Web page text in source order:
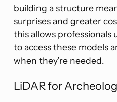
building a structure
surprises and greater
this allows professionals
to access these models
when they’re needed.
LiDAR for